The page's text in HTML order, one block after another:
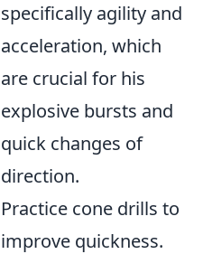
specifically agility and
acceleration, which
are crucial for his
explosive bursts and
quick changes of
direction.
Practice cone drills to
improve quickness.